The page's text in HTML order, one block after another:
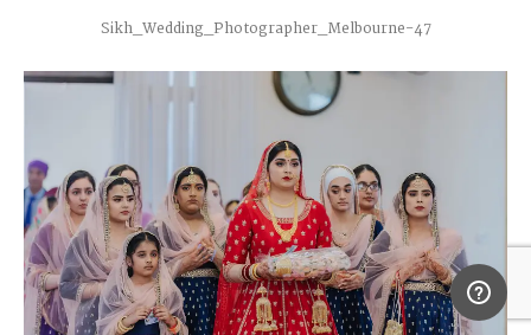
Sikh_Wedding_Photographer_Melbourne-47